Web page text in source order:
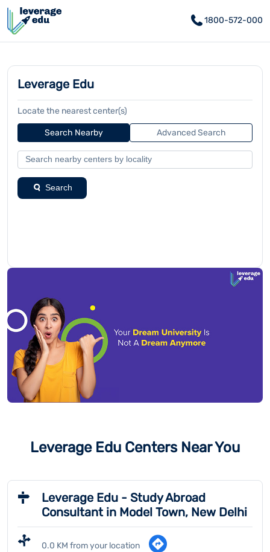
1800-572-000
Leverage Edu
Locate the nearest center(s)
Search Nearby Advanced Search
Search
Leverage Edu Centers Near You
Leverage Edu - Study Abroad
Consultant in Model Town, New Delhi
0.0 KM from your location